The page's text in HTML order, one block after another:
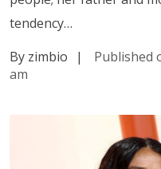
tendency…
By zimbio
| Published
am